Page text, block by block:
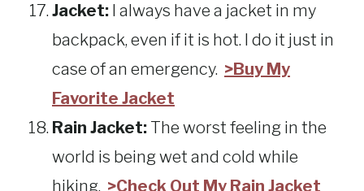
Jacket: I always have a jacket in my
backpack, even if it is hot. I do it just in
case of an emergency. >Buy My
Favorite Jacket
Rain Jacket: The worst feeling in the
world is being wet and cold while
hiking. >Check Out My Rain Jacket